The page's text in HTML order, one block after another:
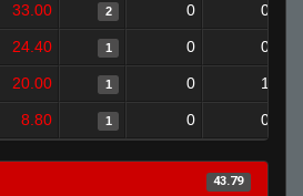
33.00 2 0 0
24.40 1 0 0
20.00 1 0 1
8.80 1 0 0
43.79